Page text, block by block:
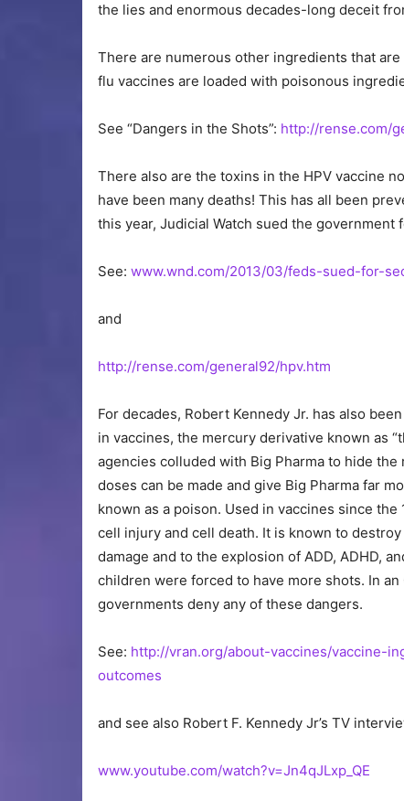
the lies and enormous decades-long deceit
There are numerous other ingredients that
flu vaccines are loaded with poisonous
See “Dangers in the Shots”: http://rense.com/
There also are the toxins in the HPV vaccine
have been many deaths! This has all been
this year, Judicial Watch sued the government
See: www.wnd.com/2013/03/feds-sued-for-
and
http://rense.com/general92/hpv.htm
For decades, Robert Kennedy Jr. has also
in vaccines, the mercury derivative known as
agencies colluded with Big Pharma to hide
doses can be made and give Big Pharma far
known as a poison. Used in vaccines since
cell injury and cell death. It is known to
damage and to the explosion of ADD, ADHD,
children were forced to have more shots. In
governments deny any of these dangers.
See: http://vran.org/about-vaccines/vaccine-
outcomes
and see also Robert F. Kennedy Jr’s TV
www.youtube.com/watch?v=Jn4qJLxp_QE